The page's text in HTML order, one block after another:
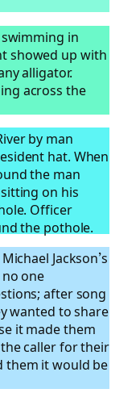
in
showed up with
alligator.
across the
by man
hat. When
the man
on his
Officer
the pothole.
Jackson’s
one
after song
wanted to share
it made them
caller for their
it would be